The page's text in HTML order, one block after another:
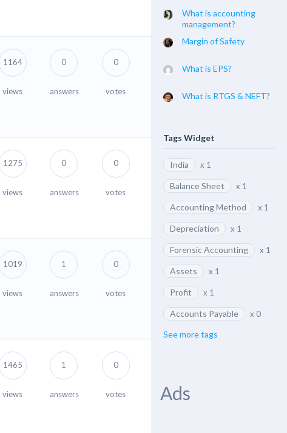
1164
views
0
answers
0
votes
1275
views
0
answers
0
votes
1019
views
1
answers
0
votes
1465
views
1
answers
0
votes
What is accounting
management?
Margin of Safety
What is EPS?
What is RTGS & NEFT?
Tags Widget
India x 1
Balance Sheet x 1
Accounting Method x 1
Depreciation x 1
Forensic Accounting x 1
Assets x 1
Profit x 1
Accounts Payable x 0
See more tags
Ads